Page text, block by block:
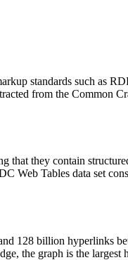
standards such as
from the Common
that they contain
Web Tables data set
128 billion hyperlinks
the graph is the largest